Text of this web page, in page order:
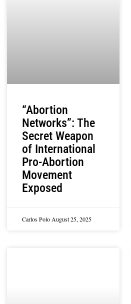
“Abortion
Networks”: The
Secret Weapon
of International
Pro-Abortion
Movement
Exposed
Carlos Polo August 25, 2025